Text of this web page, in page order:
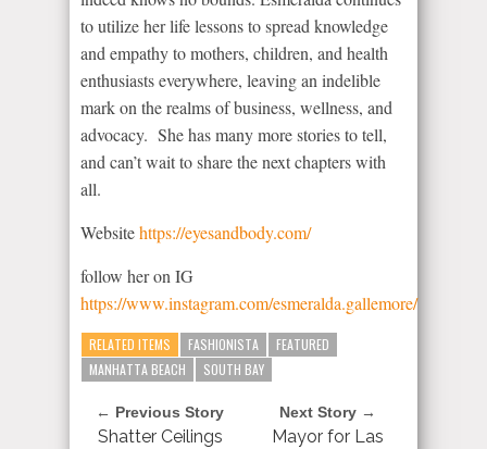
to utilize her life lessons to spread knowledge
and empathy to mothers, children, and health
enthusiasts everywhere, leaving an indelible
mark on the realms of business, wellness, and
advocacy. She has many more stories to tell,
and can’t wait to share the next chapters with
all.
Websitehttps://eyesandbody.com/
follow her on IG
https://www.instagram.com/esmeralda.gallemore/
RELATED ITEMS FASHIONISTA
FEATURED
MANHATTA BEACH
SOUTH BAY
← Previous Story
Shatter Ceilings
Next Story →
Mayor for Las